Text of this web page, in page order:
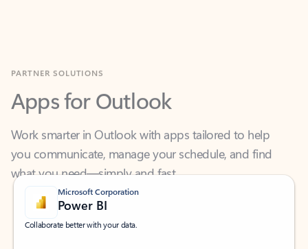
Apps for Outlook
Work smarter in Outlook with apps tailored to help
what you need—simply and fast.
Microsoft Corporation
Power BI
Collaborate better with your data.